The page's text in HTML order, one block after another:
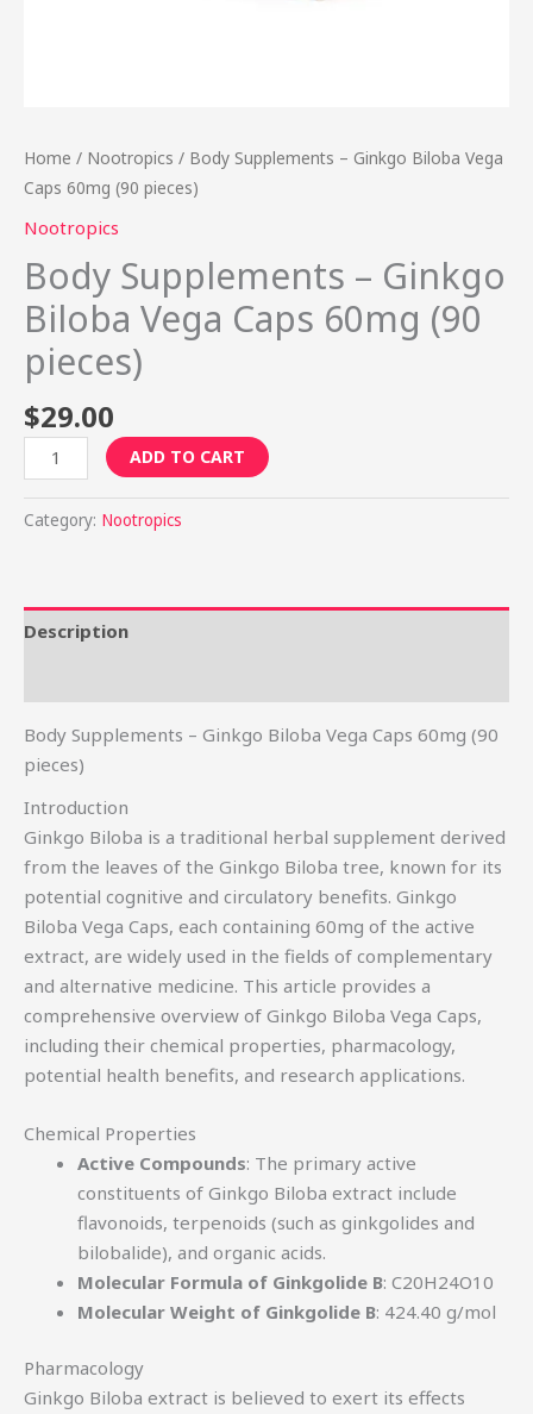
Home / Nootropics / Body Supplements – Ginkgo Biloba Vega
Caps 60mg (90 pieces)
Nootropics
Body Supplements – Ginkgo
Biloba Vega Caps 60mg (90
pieces)
$29.00
ADD TO CART
Category: Nootropics
Description
Body Supplements – Ginkgo Biloba Vega Caps 60mg (90
pieces)
Introduction
Ginkgo Biloba is a traditional herbal supplement derived
from the leaves of the Ginkgo Biloba tree, known for its
potential cognitive and circulatory benefits. Ginkgo
Biloba Vega Caps, each containing 60mg of the active
extract, are widely used in the fields of complementary
and alternative medicine. This article provides a
comprehensive overview of Ginkgo Biloba Vega Caps,
including their chemical properties, pharmacology,
potential health benefits, and research applications.
Chemical Properties
Active Compounds: The primary active
constituents of Ginkgo Biloba extract include
flavonoids, terpenoids (such as ginkgolides and
bilobalide), and organic acids.
Molecular Formula of Ginkgolide B: C20H24O10
Molecular Weight of Ginkgolide B: 424.40 g/mol
Pharmacology
Ginkgo Biloba extract is believed to exert its effects